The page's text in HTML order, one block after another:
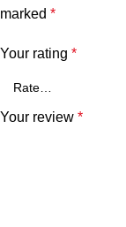
marked *
Your rating *
Your review *